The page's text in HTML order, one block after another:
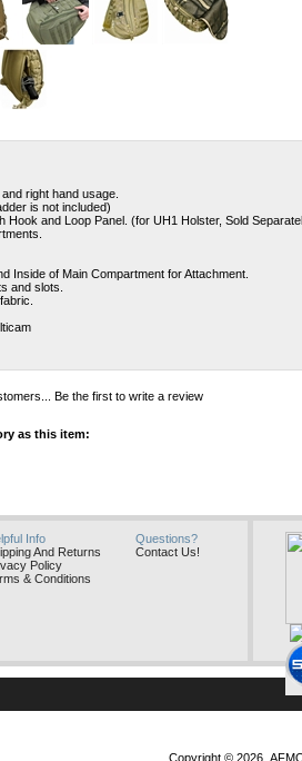
right hand usage.
is not included)
Hook and Loop Panel. (for UH1 Holster, Sold
Inside of Main Compartment for Attachment.
and slots.
Be the first to write a review
as this item:
Info
And Returns
Policy
& Conditions
Questions?
Contact Us!
Copyright © 2026